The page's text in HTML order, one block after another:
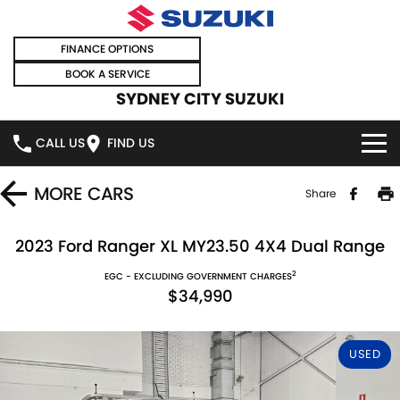
FINANCE OPTIONS
BOOK A SERVICE
SYDNEY CITY SUZUKI
CALL US FIND US
HOME
SWIFT HYBRID SWIFT SPORT
VITARA HYBRID S-CROSS
DEMO CARS
SPECIAL OFFERS
SELL YOUR CAR
MORE CARS Share
2023 Ford Ranger XL MY23.50 4X4 Dual Range
EGC - EXCLUDING GOVERNMENT CHARGES2
$34,990
USED